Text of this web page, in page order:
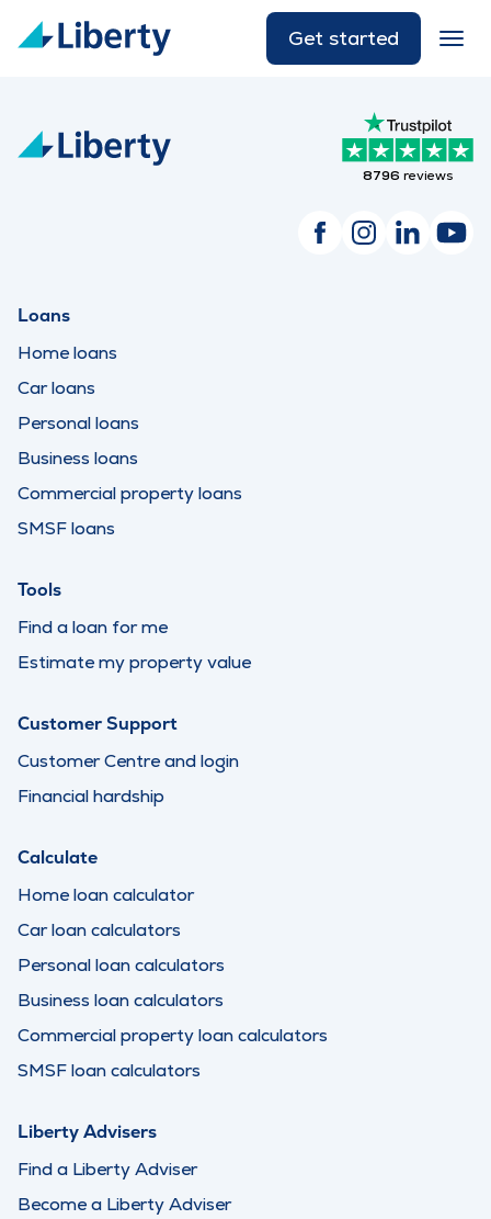
Get started
8796 reviews
Loans
Home loans
Car loans
Personal loans
Business loans
Commercial property loans
SMSF loans
Tools
Find a loan for me
Estimate my property value
Customer Support
Customer Centre and login
Financial hardship
Calculate
Home loan calculator
Car loan calculators
Personal loan calculators
Business loan calculators
Commercial property loan calculators
SMSF loan calculators
Liberty Advisers
Find a Liberty Adviser
Become a Liberty Adviser